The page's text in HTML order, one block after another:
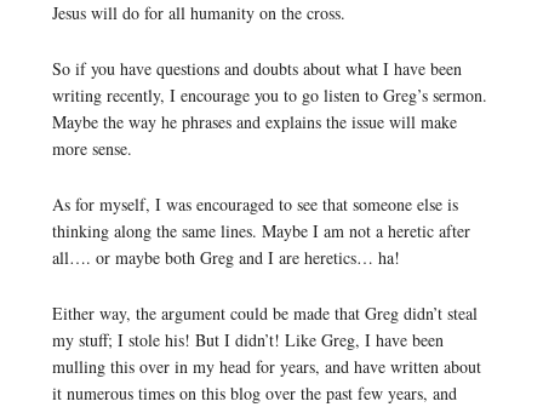
Jesus will do for all humanity on the cross.
So if you have questions and doubts about what I have been
writing recently, I encourage you to go listen to Greg’s sermon.
Maybe the way he phrases and explains the issue will make
more sense.
As for myself, I was encouraged to see that someone else is
thinking along the same lines. Maybe I am not a heretic after
all…. or maybe both Greg and I are heretics… ha!
Either way, the argument could be made that Greg didn’t steal
my stuff; I stole his! But I didn’t! Like Greg, I have been
mulling this over in my head for years, and have written about
it numerous times on this blog over the past few years, and